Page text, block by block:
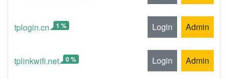
tplogin.cn 1 % Login Admin
tplinkwifi.net 0 % Login Admin